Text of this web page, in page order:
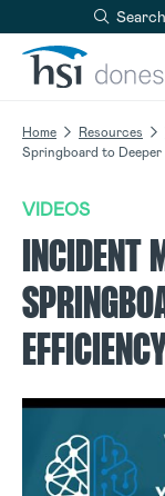
Skip to
Skip to content
Search
Home Resources
Springboard to
VIDEOS
INCIDENT